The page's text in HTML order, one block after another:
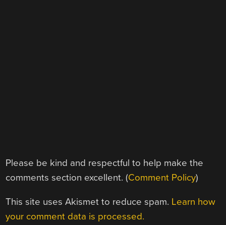
Please be kind and respectful to help make the
comments section excellent. (Comment Policy)
This site uses Akismet to reduce spam. Learn how
your comment data is processed.